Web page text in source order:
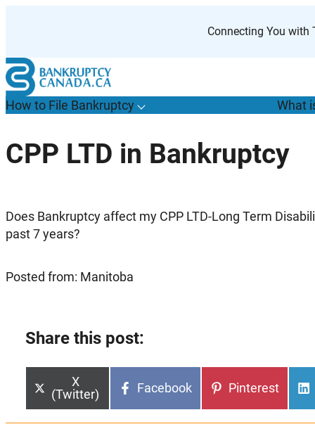
Connecting You with
How to File BankruptcyT
o
g
g
l
e
s
u
b
m
e
n
u
f o
r
“
H
o
w
t
o
i
l
e
B
a
n
k
r
u
p
t
c
y
”
What
CPP LTD in Bankruptcy
Does Bankruptcy affect my CPP LTD-Long Term
past 7 years?
Posted from: Manitoba
Share this post:
Share
on
X
(Twitter)
Share
Facebook
Share
Pinterest